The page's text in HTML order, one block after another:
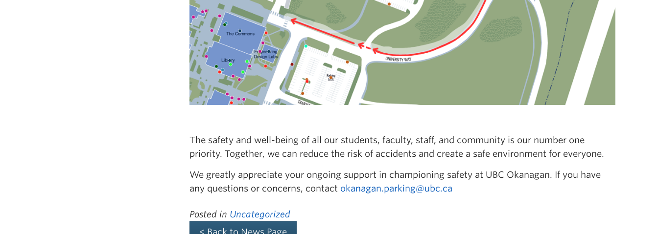
The safety and well-being of all our students, faculty, staff, and community is our number one
priority. Together, we can reduce the risk of accidents and create a safe environment for everyone.
We greatly appreciate your ongoing support in championing safety at UBC Okanagan. If you have
any questions or concerns, contact okanagan.parking@ubc.ca
Posted in Uncategorized
< Back to News Page